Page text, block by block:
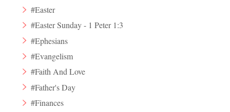
#Easter
#Easter Sunday - 1 Peter 1:3
#Ephesians
#Evangelism
#Faith And Love
#Father's Day
#Finances